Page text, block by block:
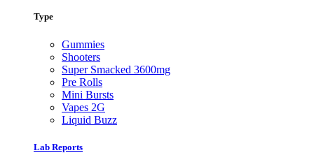
Type
Gummies
Shooters
Super Smacked 3600mg
Pre Rolls
Mini Bursts
Vapes 2G
Liquid Buzz
Lab Reports